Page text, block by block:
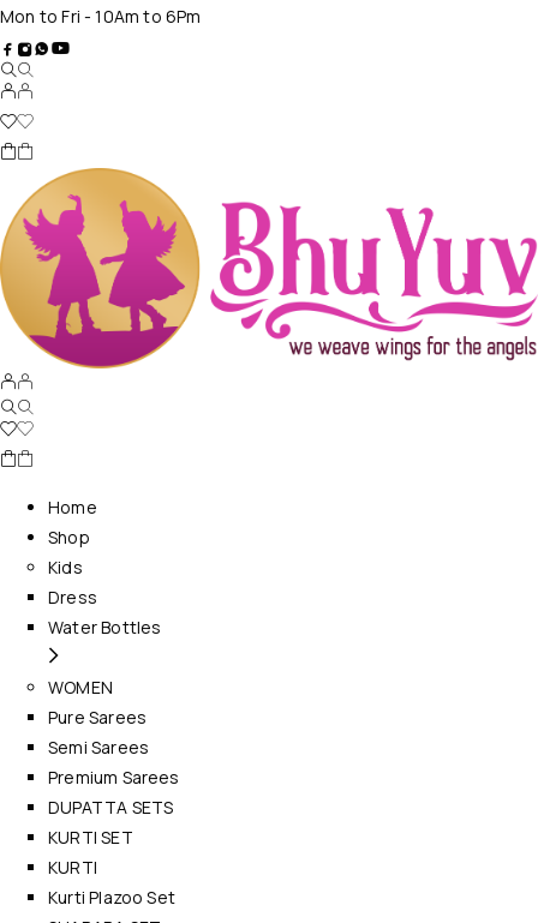
Mon to Fri - 10Am to 6Pm
Home
Shop
Kids
Dress
Water Bottles
WOMEN
Pure Sarees
Semi Sarees
Premium Sarees
DUPATTA SETS
KURTI SET
KURTI
Kurti Plazoo Set